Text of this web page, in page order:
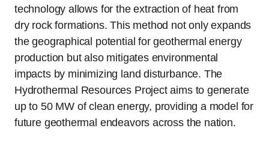
technology allows for the extraction of heat from
dry rock formations. This method not only expands
the geographical potential for geothermal energy
production but also mitigates environmental
impacts by minimizing land disturbance. The
Hydrothermal Resources Project aims to generate
up to 50 MW of clean energy, providing a model for
future geothermal endeavors across the nation.